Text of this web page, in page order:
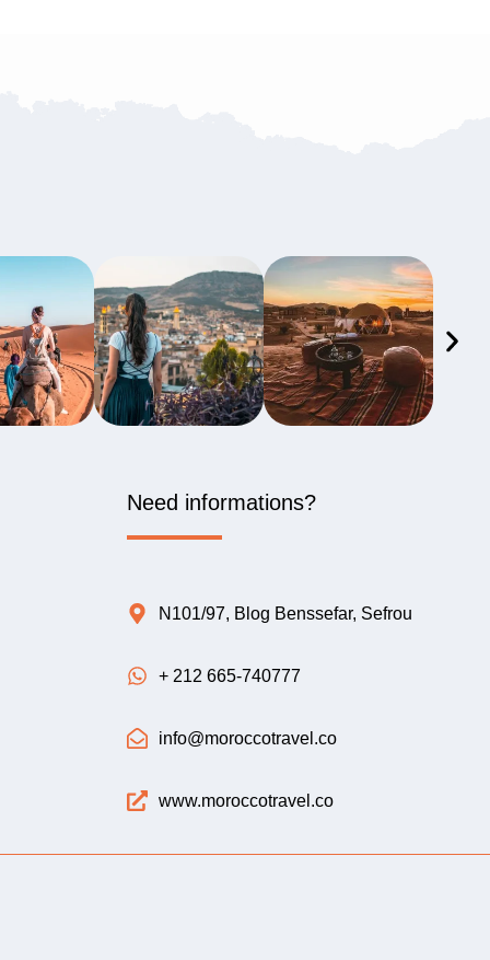
Need informations?
N101/97, Blog Benssefar, Sefrou
+ 212 665-740777
info@moroccotravel.co
www.moroccotravel.co